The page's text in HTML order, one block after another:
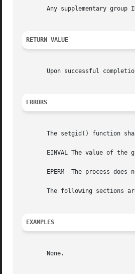
Any supplementary group
RETURN VALUE
Upon successful
ERRORS
The setgid() function
EINVAL The value of the
EPERM  The process does
The following sections
EXAMPLES
       None.